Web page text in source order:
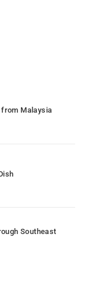
from Malaysia
Southeast